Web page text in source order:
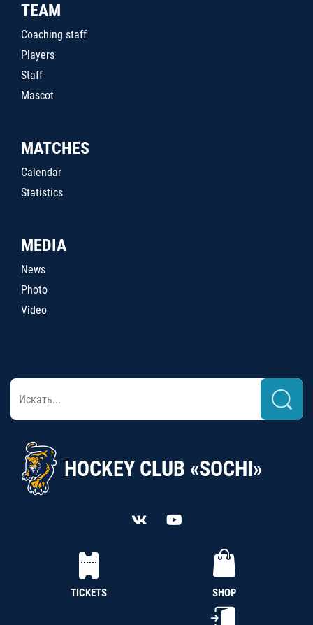
TEAM
Coaching staff
Players
Staff
Mascot
MATCHES
Calendar
Statistics
MEDIA
News
Photo
Video
HOCKEY CLUB «SOCHI»
TICKETS SHOP